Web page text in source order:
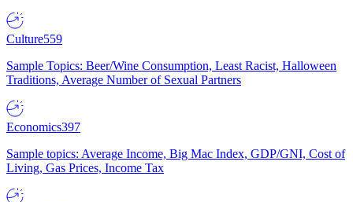
Culture559
Sample Topics: Beer/Wine Consumption, Least Racist, Halloween
Traditions, Average Number of Sexual Partners
Economics397
Sample topics: Average Income, Big Mac Index, GDP/GNI, Cost of
Living, Gas Prices, Income Tax